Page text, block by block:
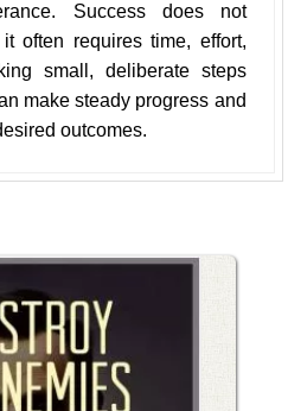
Success does not
often requires time, effort,
small, deliberate steps
make steady progress and
outcomes.